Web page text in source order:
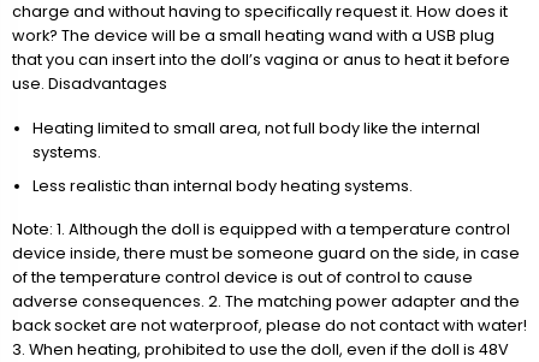
charge and without having to specifically request it. How does it
work? The device will be a small heating wand with a USB plug
that you can insert into the doll’s vagina or anus to heat it before
use. Disadvantages
Heating limited to small area, not full body like the internal
systems.
Less realistic than internal body heating systems.
Note: 1. Although the doll is equipped with a temperature control
device inside, there must be someone guard on the side, in case
of the temperature control device is out of control to cause
adverse consequences. 2. The matching power adapter and the
back socket are not waterproof, please do not contact with water!
3. When heating, prohibited to use the doll, even if the doll is 48V